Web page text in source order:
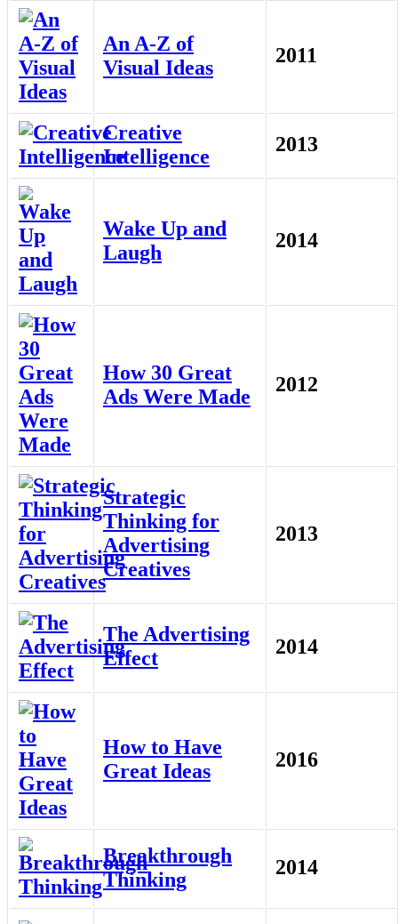
An A-Z of
Visual Ideas
2011
Creative
Intelligence
2013
Wake Up and
Laugh
2014
How 30 Great
Ads Were Made
2012
Strategic
Thinking for
Advertising
Creatives
2013
The Advertising
Effect
2014
How to Have
Great Ideas
2016
Breakthrough
Thinking
2014